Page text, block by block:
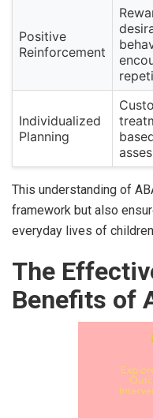
Positive
Reinforcement
Individualized
Planning
This understanding of
framework but also
everyday lives of
The
Benefits of